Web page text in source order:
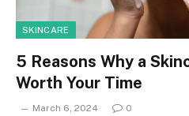
SKINCARE
5 Reasons Why a
Worth Your Time
March 6, 2024 0